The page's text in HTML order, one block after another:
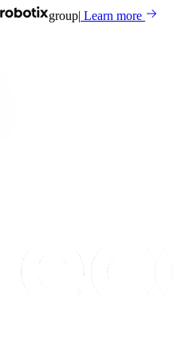
group| Learn more